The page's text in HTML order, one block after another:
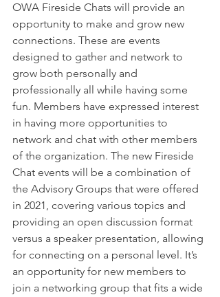
OWA Fireside Chats will provide an
opportunity to make and grow new
connections. These are events
designed to gather and network to
grow both personally and
professionally all while having some
fun. Members have expressed interest
in having more opportunities to
network and chat with other members
of the organization. The new Fireside
Chat events will be a combination of
the Advisory Groups that were offered
in 2021, covering various topics and
providing an open discussion format
versus a speaker presentation, allowing
for connecting on a personal level. It’s
an opportunity for new members to
join a networking group that fits a wide